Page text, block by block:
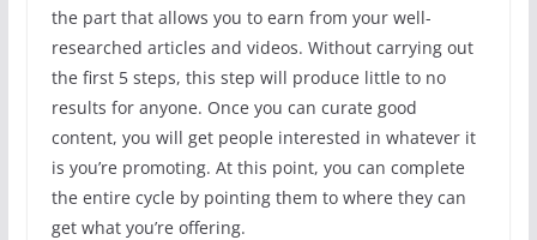
the part that allows you to earn from your well-
researched articles and videos. Without carrying out
the first 5 steps, this step will produce little to no
results for anyone. Once you can curate good
content, you will get people interested in whatever it
is you’re promoting. At this point, you can complete
the entire cycle by pointing them to where they can
get what you’re offering.